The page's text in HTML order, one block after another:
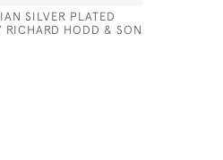
SILVER PLATED
RICHARD HODD & SON